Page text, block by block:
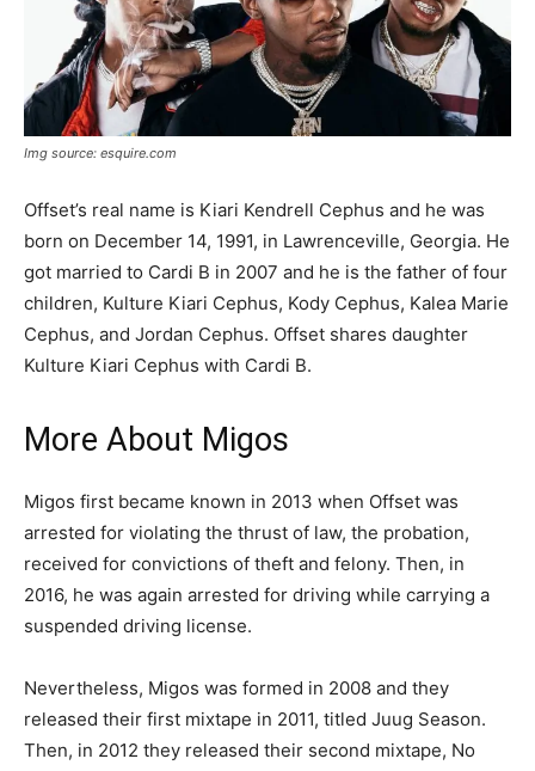
Img source: esquire.com
Offset’s real name is Kiari Kendrell Cephus and he was
born on December 14, 1991, in Lawrenceville, Georgia. He
got married to Cardi B in 2007 and he is the father of four
children, Kulture Kiari Cephus, Kody Cephus, Kalea Marie
Cephus, and Jordan Cephus. Offset shares daughter
Kulture Kiari Cephus with Cardi B.
More About Migos
Migos first became known in 2013 when Offset was
arrested for violating the thrust of law, the probation,
received for convictions of theft and felony. Then, in
2016, he was again arrested for driving while carrying a
suspended driving license.
Nevertheless, Migos was formed in 2008 and they
released their first mixtape in 2011, titled Juug Season.
Then, in 2012 they released their second mixtape, No